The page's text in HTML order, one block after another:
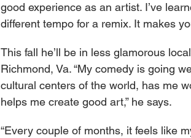
good experience as an artist. I’ve
different tempo for a remix. It makes
This fall he’ll be in less glamorous
Richmond, Va. “My comedy is going
cultural centers of the world, has me
helps me create good art,” he says.
“Every couple of months, it feels like